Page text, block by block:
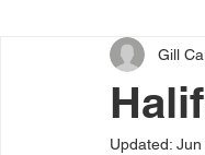
Uncategorized
Luddenden
Gill
Updated: Jun